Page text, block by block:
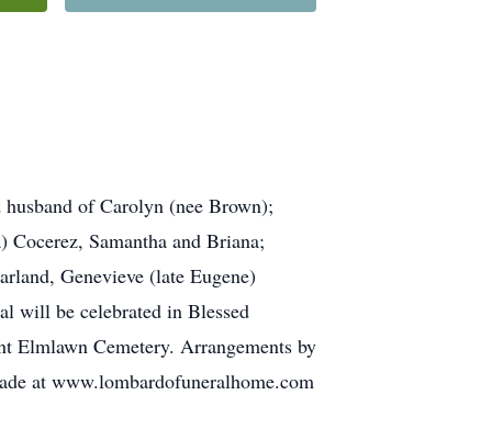
of Carolyn (nee Brown);
Samantha and Briana;
Genevieve (late Eugene)
will be celebrated in Blessed
Elmlawn Cemetery. Arrangements by
at www.lombardofuneralhome.com